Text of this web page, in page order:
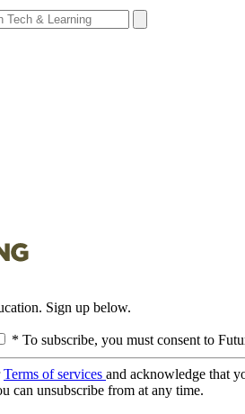
Sign up below.
* To subscribe, you must consent to
Terms of services and acknowledge that
can unsubscribe from at any time.